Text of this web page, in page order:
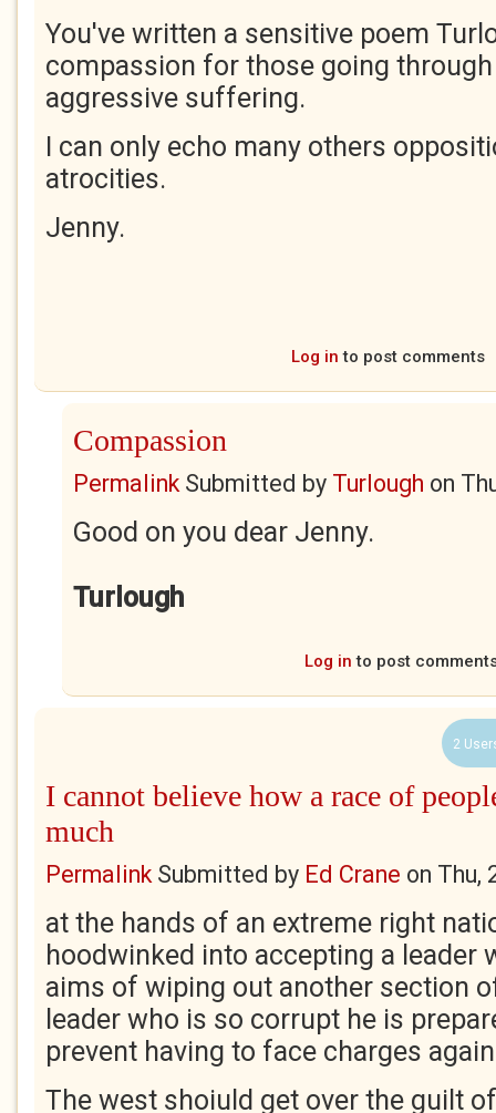
You've written a sensitive poem
compassion for those going
aggressive suffering.
I can only echo many others
atrocities.
Jenny.
Log in to post comments
Compassion
PermalinkSubmitted by Turlough on
Good on you dear Jenny.
Turlough
Log in to post
2
I cannot believe how a race of
much
PermalinkSubmitted by Ed Crane on Thu,
at the hands of an extreme right
hoodwinked into accepting a leader
aims of wiping out another section
leader who is so corrupt he is
prevent having to face charges
The west shoiuld get over the guilt